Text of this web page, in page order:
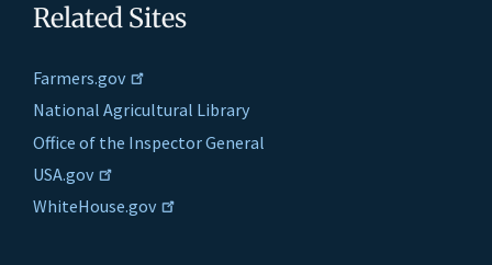
Related Sites
Farmers.gov
National Agricultural Library
Office of the Inspector General
USA.gov
WhiteHouse.gov